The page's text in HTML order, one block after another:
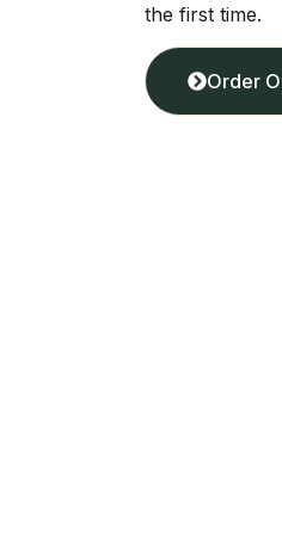
the first time.
Order